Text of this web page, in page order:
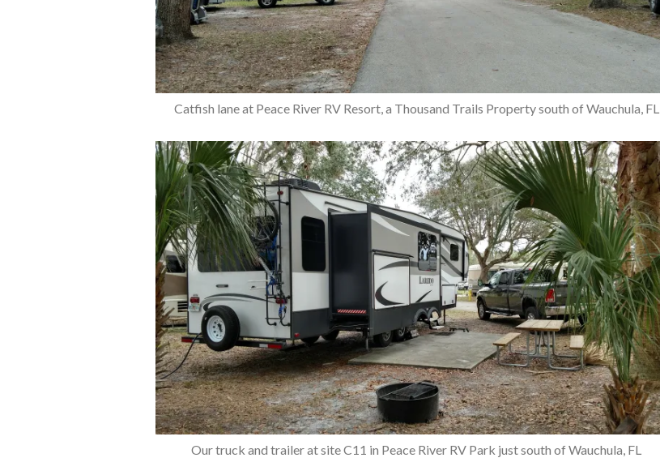
Catfish lane at Peace River RV Resort, a Thousand Trails Property south of Wauchula, FL
Our truck and trailer at site C11 in Peace River RV Park just south of Wauchula, FL